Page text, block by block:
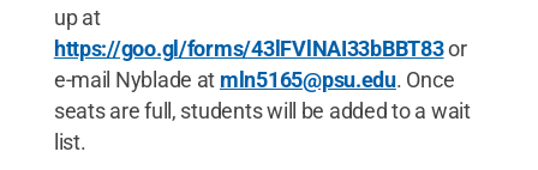
up at
https://goo.gl/forms/43lFVlNAI33bBBT83or
e-mail Nyblade at mln5165@psu.edu. Once
seats are full, students will be added to a wait
list.